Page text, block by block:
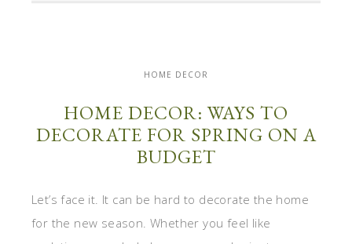
HOME DECOR
HOME DECOR: WAYS TO
DECORATE FOR SPRING ON A
BUDGET
Let’s face it. It can be hard to decorate the home
for the new season. Whether you feel like